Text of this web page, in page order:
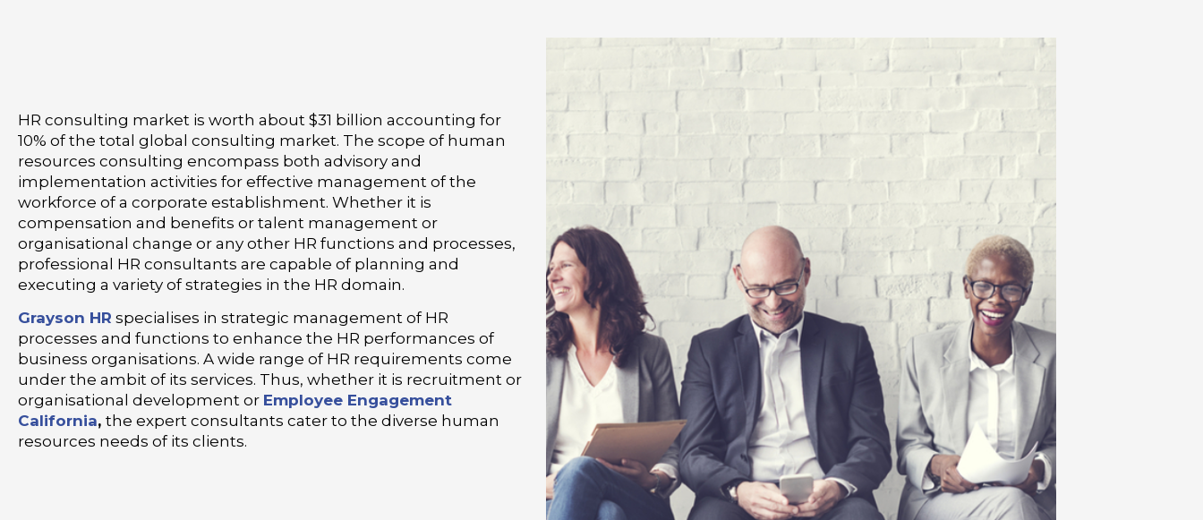
HR consulting market is worth about $31 billion accounting for
10% of the total global consulting market. The scope of human
resources consulting encompass both advisory and
implementation activities for effective management of the
workforce of a corporate establishment. Whether it is
compensation and benefits or talent management or
organisational change or any other HR functions and processes,
professional HR consultants are capable of planning and
executing a variety of strategies in the HR domain.
Grayson HR specialises in strategic management of HR
processes and functions to enhance the HR performances of
business organisations. A wide range of HR requirements come
under the ambit of its services. Thus, whether it is recruitment or
organisational development or Employee Engagement
California, the expert consultants cater to the diverse human
resources needs of its clients.